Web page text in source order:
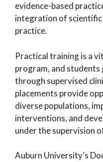
evidence-based
integration of
practice.
Practical training is a
program, and students
through supervised
placements provide
diverse populations,
interventions, and
under the supervision
Auburn University’s